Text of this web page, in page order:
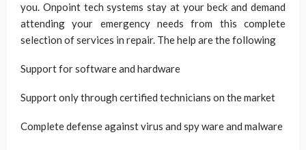
you. Onpoint tech systems stay at your beck and demand
attending your emergency needs from this complete
selection of services in repair. The help are the following
Support for software and hardware
Support only through certified technicians on the market
Complete defense against virus and spy ware and malware